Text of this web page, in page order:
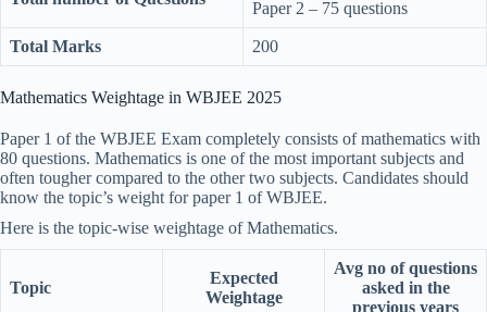
Paper 2 – 75 questions
Total Marks 200
Mathematics Weightage in WBJEE 2025
Paper 1 of the WBJEE Exam completely consists of mathematics with
80 questions. Mathematics is one of the most important subjects and
often tougher compared to the other two subjects. Candidates should
know the topic’s weight for paper 1 of WBJEE.
Here is the topic-wise weightage of Mathematics.
Topic
Expected
Weightage
Avg no of questions
asked in the
previous years